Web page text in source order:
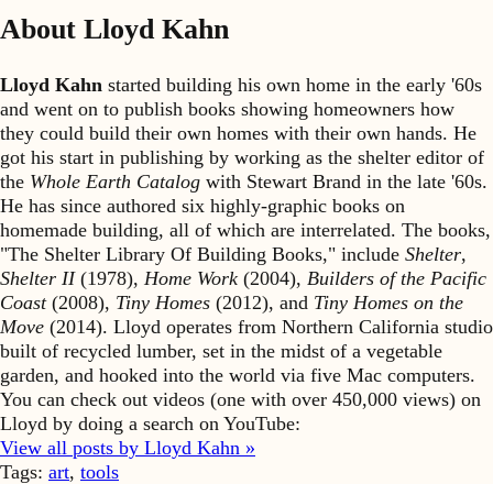
About Lloyd Kahn
Lloyd Kahn started building his own home in the early '60s
and went on to publish books showing homeowners how
they could build their own homes with their own hands. He
got his start in publishing by working as the shelter editor of
the Whole Earth Catalog with Stewart Brand in the late '60s.
He has since authored six highly-graphic books on
homemade building, all of which are interrelated. The books,
"The Shelter Library Of Building Books," include Shelter,
Shelter II(1978), Home Work (2004), Builders of the Pacific
Coast(2008), Tiny Homes (2012), and Tiny Homes on the
Move (2014). Lloyd operates from Northern California studio
built of recycled lumber, set in the midst of a vegetable
garden, and hooked into the world via five Mac computers.
You can check out videos (one with over 450,000 views) on
Lloyd by doing a search on YouTube:
View all posts by Lloyd Kahn »
Tags: art, tools